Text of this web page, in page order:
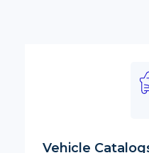
Vehicle